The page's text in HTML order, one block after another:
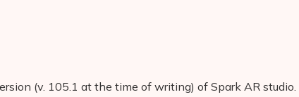
(v. 105.1 at the time of writing) of Spark AR studio.